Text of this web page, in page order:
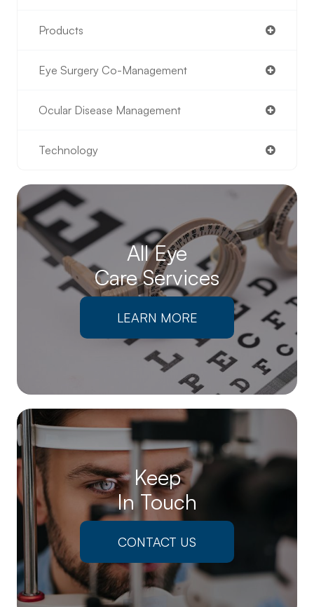
Products
Eye Surgery Co-Management
Ocular Disease Management
Technology
All Eye
Care Services
LEARN MORE
Keep
In Touch
CONTACT US